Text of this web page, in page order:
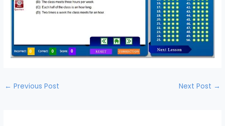
← Previous Post Next Post →